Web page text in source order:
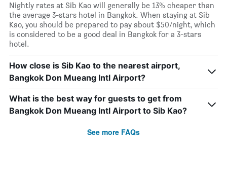
Nightly rates at Sib Kao will generally be 13% cheaper than
the average 3-stars hotel in Bangkok. When staying at Sib
Kao, you should be prepared to pay about $50/night, which
is considered to be a good deal in Bangkok for a 3-stars
hotel.
How close is Sib Kao to the nearest airport,
Bangkok Don Mueang Intl Airport?
What is the best way for guests to get from
Bangkok Don Mueang Intl Airport to Sib Kao?
See more FAQs